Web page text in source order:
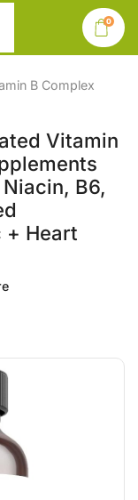
0
B Complex
Vitamin
B6,
+ Heart